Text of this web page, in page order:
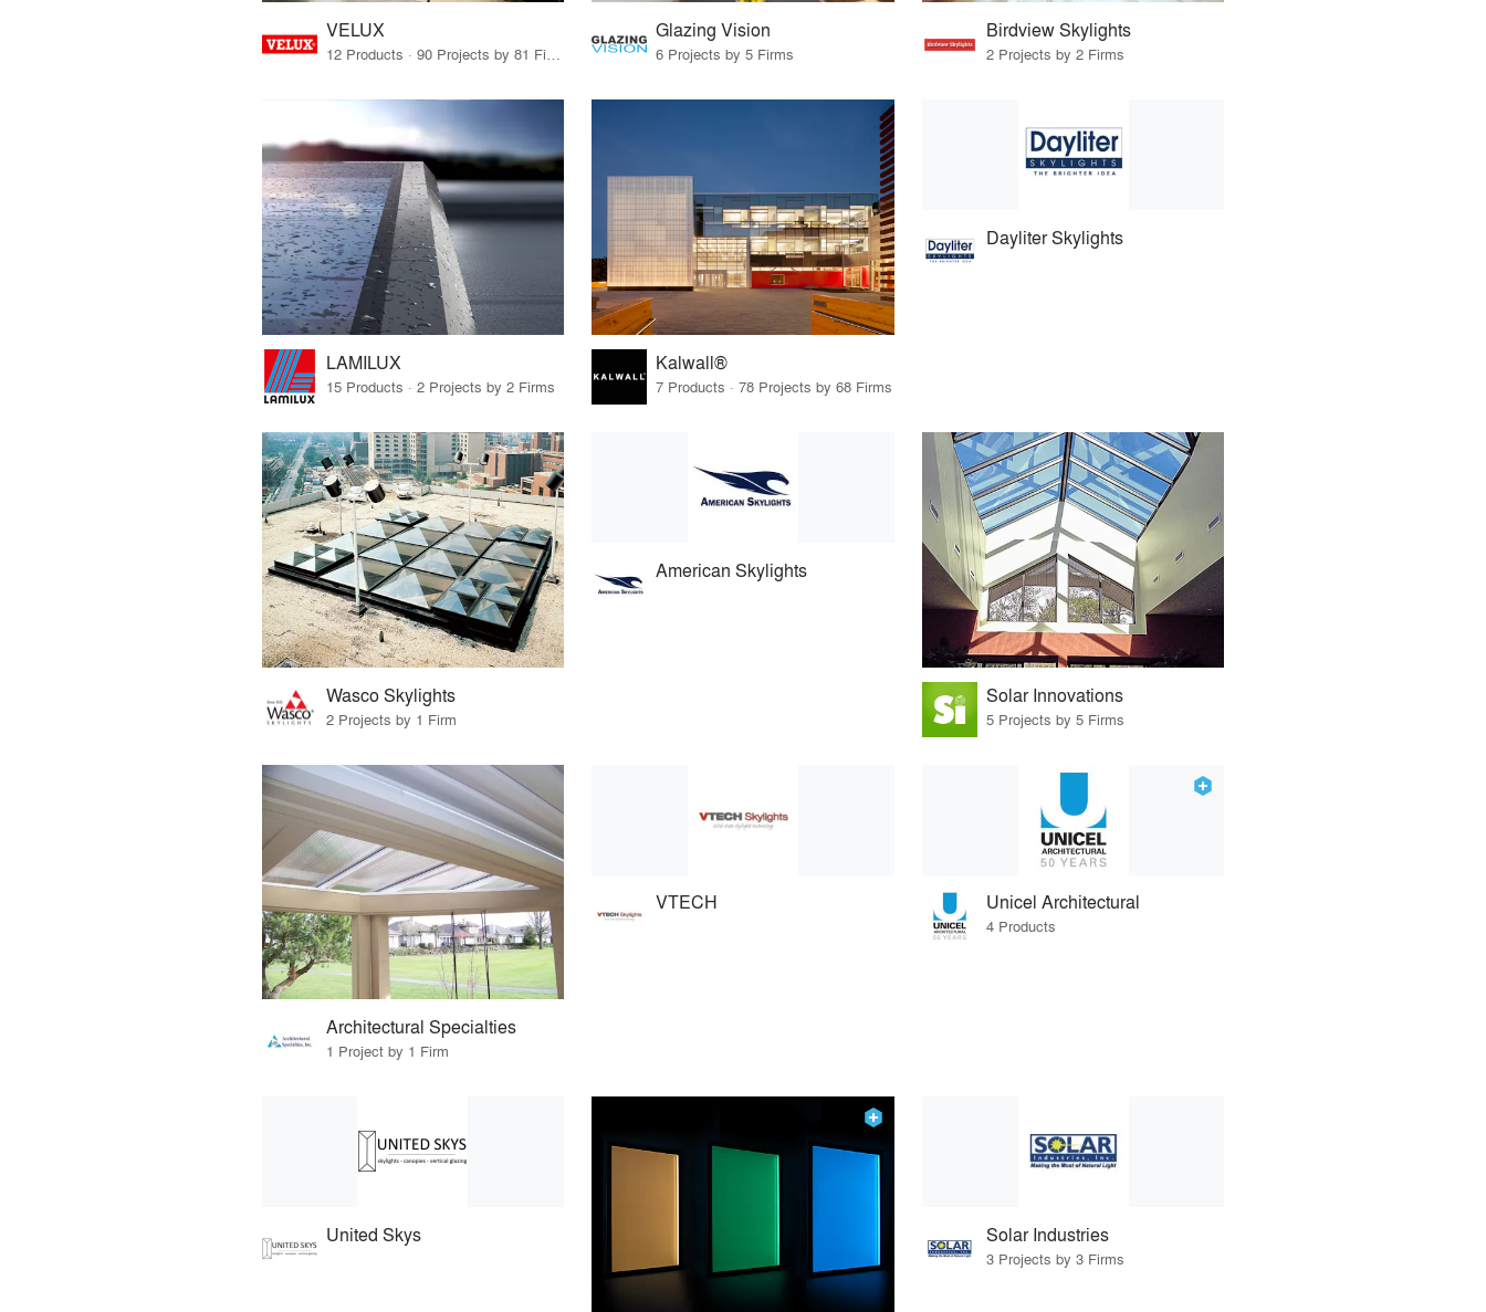
VELUX
12 Products · 90 Projects by 81 Firms
Glazing Vision
6 Projects by 5 Firms
Birdview Skylights
2 Projects by 2 Firms
LAMILUX
15 Products · 2 Projects by 2 Firms
Kalwall®
7 Products · 78 Projects by 68 Firms
Dayliter Skylights
Wasco Skylights
2 Projects by 1 Firm
American Skylights
Solar Innovations
5 Projects by 5 Firms
Architectural Specialties
1 Project by 1 Firm
VTECH Unicel Architectural
4 Products
United Skys Solar Industries
3 Projects by 3 Firms